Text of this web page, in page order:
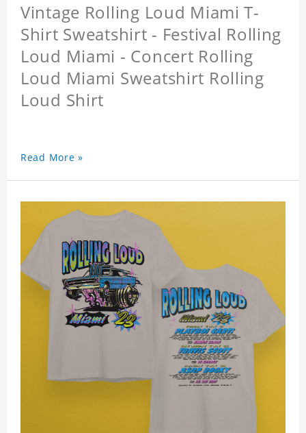
Vintage Rolling Loud Miami T-
Shirt Sweatshirt - Festival Rolling
Loud Miami - Concert Rolling
Loud Miami Sweatshirt Rolling
Loud Shirt
Read More »